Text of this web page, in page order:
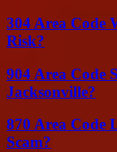
304 Area Code
Risk?
904 Area Code
Jacksonville?
870 Area Code
Scam?